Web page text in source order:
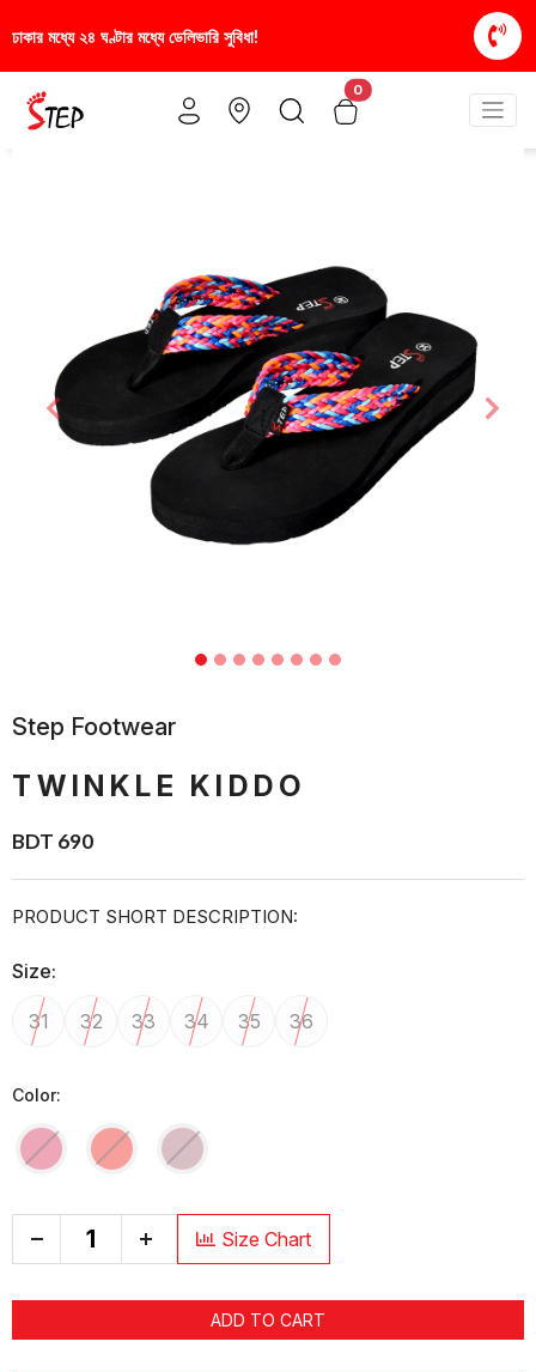
স্টাইলিশ ও আরামদায়ক জুতা, এখন আরও
0
Previous
Step Footwear
TWINKLE KIDDO
BDT 690
PRODUCT SHORT DESCRIPTION:
Size:
31 32 33 34 35 36
Color:
+ Size Chart
ADD TO CART